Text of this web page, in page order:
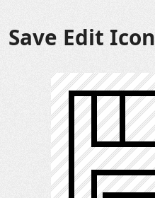
Save Edit Icon